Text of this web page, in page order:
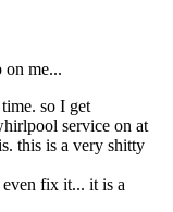
on me...
so I get
service on at
this is a very shitty
fix it... it is a